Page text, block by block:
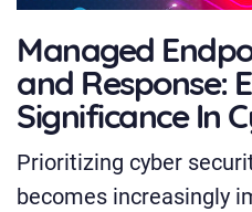
Managed
and Response:
Significance In
Prioritizing cyber
becomes increasingly